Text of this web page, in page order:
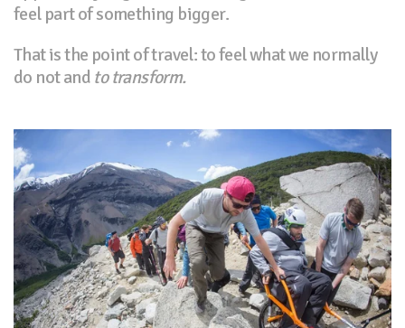
feel part of something bigger.
That is the point of travel: to feel what we normally
do not and to transform.